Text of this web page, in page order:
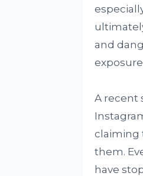
and
A recent
claiming
them.
have